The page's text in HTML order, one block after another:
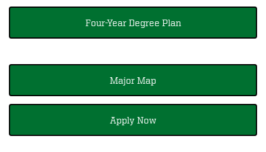
Four-Year Degree Plan
Major Map
Apply Now